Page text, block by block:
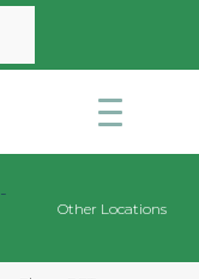
Other Locations